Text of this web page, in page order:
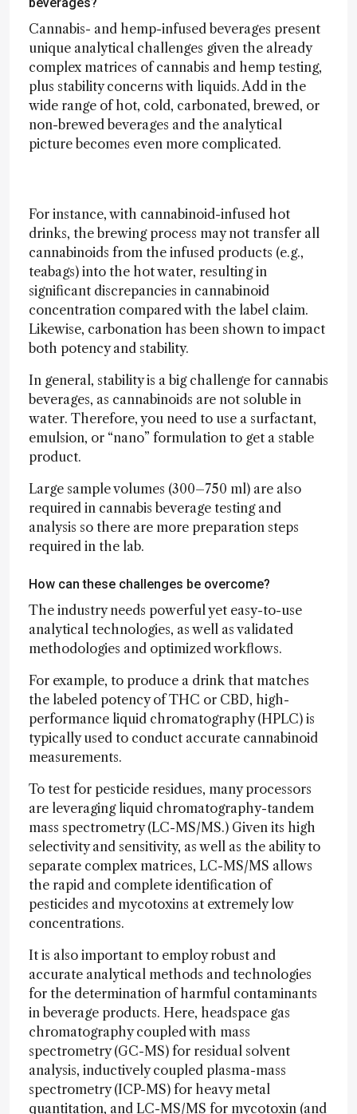
Cannabis- and hemp-infused beverages present
unique analytical challenges given the already
complex matrices of cannabis and hemp testing,
plus stability concerns with liquids. Add in the
wide range of hot, cold, carbonated, brewed, or
non-brewed beverages and the analytical
picture becomes even more complicated.
For instance, with cannabinoid-infused hot
drinks, the brewing process may not transfer all
cannabinoids from the infused products (e.g.,
teabags) into the hot water, resulting in
significant discrepancies in cannabinoid
concentration compared with the label claim.
Likewise, carbonation has been shown to impact
both potency and stability.
In general, stability is a big challenge for cannabis
beverages, as cannabinoids are not soluble in
water. Therefore, you need to use a surfactant,
emulsion, or “nano” formulation to get a stable
product.
Large sample volumes (300–750 ml) are also
required in cannabis beverage testing and
analysis so there are more preparation steps
required in the lab.
How can these challenges be overcome?
The industry needs powerful yet easy-to-use
analytical technologies, as well as validated
methodologies and optimized workflows.
For example, to produce a drink that matches
the labeled potency of THC or CBD, high-
performance liquid chromatography (HPLC) is
typically used to conduct accurate cannabinoid
measurements.
To test for pesticide residues, many processors
are leveraging liquid chromatography-tandem
mass spectrometry (LC-MS/MS.) Given its high
selectivity and sensitivity, as well as the ability to
separate complex matrices, LC-MS/MS allows
the rapid and complete identification of
pesticides and mycotoxins at extremely low
concentrations.
It is also important to employ robust and
accurate analytical methods and technologies
for the determination of harmful contaminants
in beverage products. Here, headspace gas
chromatography coupled with mass
spectrometry (GC-MS) for residual solvent
analysis, inductively coupled plasma-mass
spectrometry (ICP-MS) for heavy metal
quantitation, and LC-MS/MS for mycotoxin (and